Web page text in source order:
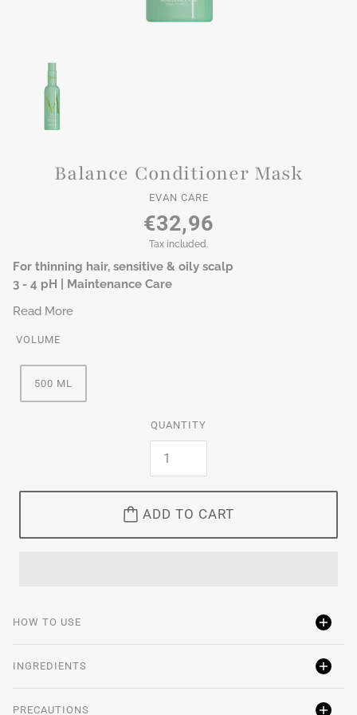
Balance Conditioner Mask
EVAN CARE
€32,96
Tax included.
For thinning hair, sensitive & oily scalp
3 - 4 pH | Maintenance Care
Read More
VOLUME
500 ML
QUANTITY
ADD TO CART
HOW TO USE
INGREDIENTS
PRECAUTIONS